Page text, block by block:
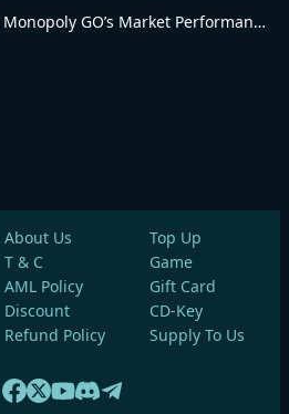
Revised Analysis of Monopoly GO’s Market Performance and Operational Advantages
About Us
T & C
AML Policy
Discount
Refund Policy
Top Up
Game
Gift Card
CD-Key
Supply To Us